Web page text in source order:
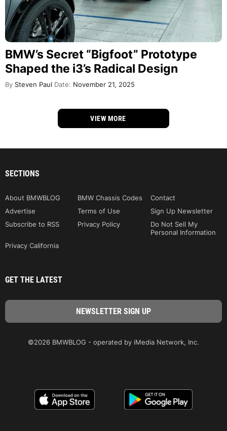
BMW’s Secret “Bigfoot” Prototype
Shaped the i3’s Radical Design
By Steven Paul Date: November 21, 2025
VIEW MORE
SECTIONS
About BMWBLOG BMW Chassis Codes
Contact
Advertise
Terms of Use
Sign Up Newsletter
Subscribe to RSS
Privacy Policy
Do Not Sell My
Personal Information
Privacy California
GET THE LATEST
©2026 BMWBLOG - operated by iMedia Network, Inc.